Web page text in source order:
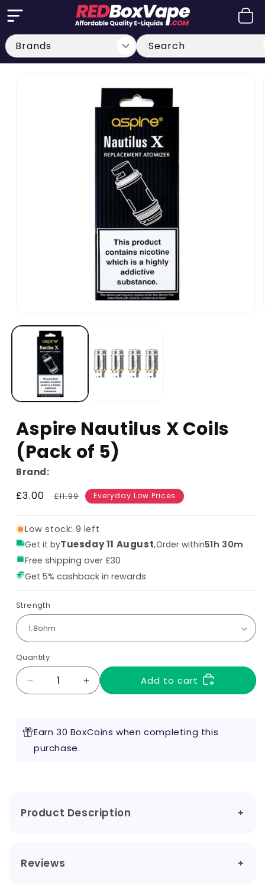
Skip to
content
Cart
Search
Aspire Nautilus X Coils
(Pack of 5)
Brand:
Sale
£3.00
Regular
£11.99 Everyday Low Prices
Low stock: 9 left
Get it byTuesday 11 August,Order within51h 30m
Free shipping over £30
Get 5% cashback in rewards
Strength
Quantity
Decrease
quantity
Nautilus
X
Increase
quantity
Nautilus
Add to cart
Earn 30 BoxCoins when completing this
purchase.
Product Description
Reviews